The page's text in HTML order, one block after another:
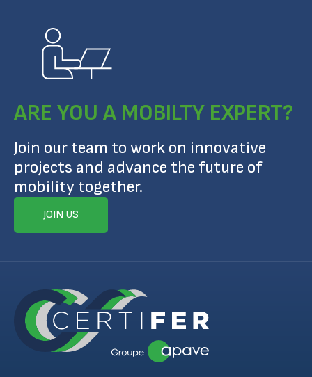
ARE YOU A MOBILTY EXPERT?
Join our team to work on innovative
projects and advance the future of
mobility together.
JOIN US